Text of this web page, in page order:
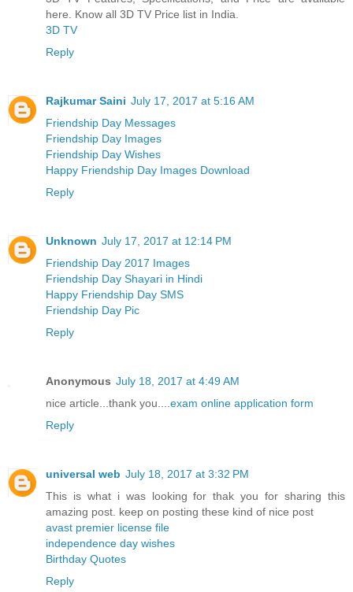
here. Know all 3D TV Price list in India.
3D TV
Reply
Rajkumar Saini July 17, 2017 at 5:16 AM
Friendship Day Messages
Friendship Day Images
Friendship Day Wishes
Happy Friendship Day Images Download
Reply
Unknown July 17, 2017 at 12:14 PM
Friendship Day 2017 Images
Friendship Day Shayari in Hindi
Happy Friendship Day SMS
Friendship Day Pic
Reply
Anonymous July 18, 2017 at 4:49 AM
nice article...thank you.... exam online application form
Reply
universal web July 18, 2017 at 3:32 PM
This is what i was looking for thak you for sharing this
amazing post. keep on posting these kind of nice post
avast premier license file
independence day wishes
Birthday Quotes
Reply